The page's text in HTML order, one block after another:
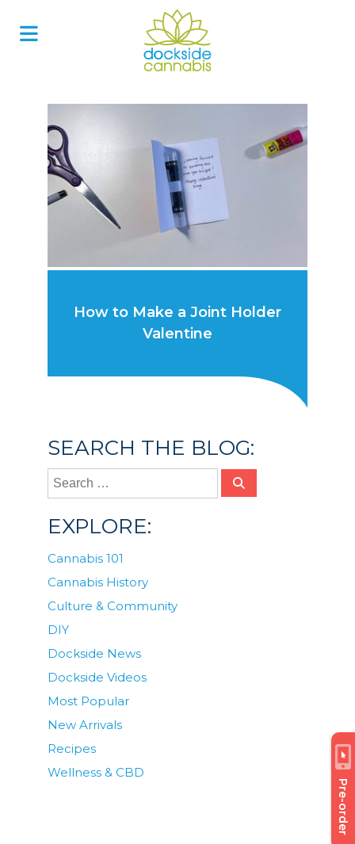
Pre-order
How to Make a Joint Holder
Valentine
SEARCH THE BLOG:
EXPLORE:
Cannabis 101
Cannabis History
Culture & Community
DIY
Dockside News
Dockside Videos
Most Popular
New Arrivals
Recipes
Wellness & CBD